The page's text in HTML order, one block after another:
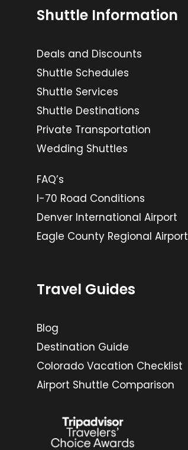
Shuttle Information
Deals and Discounts
Shuttle Schedules
Shuttle Services
Shuttle Destinations
Private Transportation
Wedding Shuttles
FAQ’s
I-70 Road Conditions
Denver International Airport
Eagle County Regional Airport
Travel Guides
Blog
Destination Guide
Colorado Vacation Checklist
Airport Shuttle Comparison